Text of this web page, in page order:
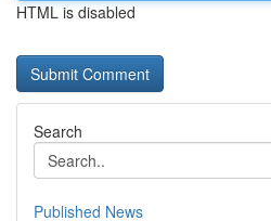
HTML is disabled
Search
Published News